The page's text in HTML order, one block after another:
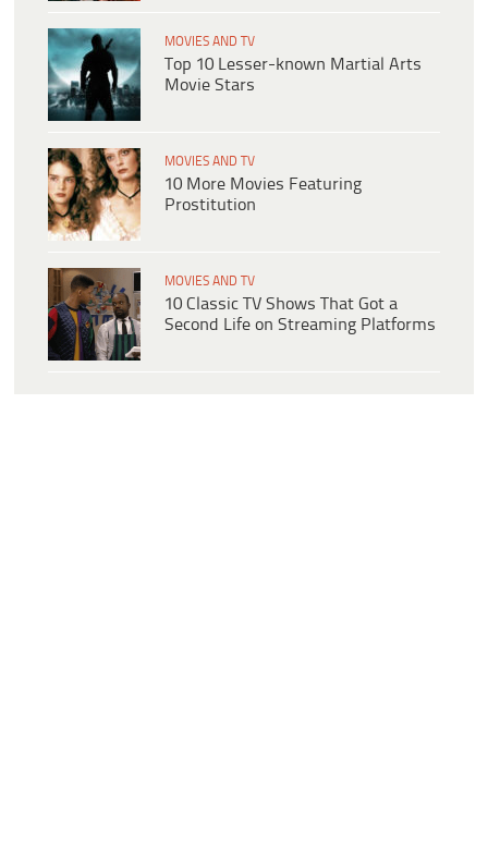
MOVIES AND TV
Top 10 Lesser-known Martial Arts
Movie Stars
MOVIES AND TV
10 More Movies Featuring
Prostitution
MOVIES AND TV
10 Classic TV Shows That Got a
Second Life on Streaming Platforms